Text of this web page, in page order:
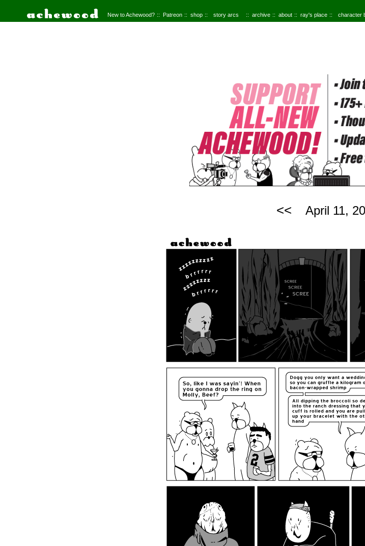
New to Achewood? Patreon shop story arcs archive about ray's place character
<< April 11,